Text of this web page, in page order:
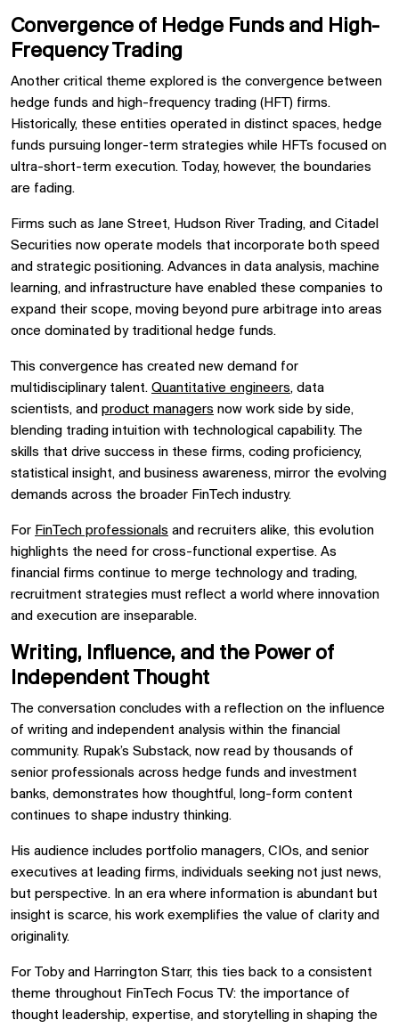
Convergence of Hedge Funds and High-
Frequency Trading
Another critical theme explored is the convergence between
hedge funds and high-frequency trading (HFT) firms.
Historically, these entities operated in distinct spaces, hedge
funds pursuing longer-term strategies while HFTs focused on
ultra-short-term execution. Today, however, the boundaries
are fading.
Firms such as Jane Street, Hudson River Trading, and Citadel
Securities now operate models that incorporate both speed
and strategic positioning. Advances in data analysis, machine
learning, and infrastructure have enabled these companies to
expand their scope, moving beyond pure arbitrage into areas
once dominated by traditional hedge funds.
This convergence has created new demand for
multidisciplinary talent. Quantitative engineers, data
scientists, and product managers now work side by side,
blending trading intuition with technological capability. The
skills that drive success in these firms, coding proficiency,
statistical insight, and business awareness, mirror the evolving
demands across the broader FinTech industry.
For FinTech professionals and recruiters alike, this evolution
highlights the need for cross-functional expertise. As
financial firms continue to merge technology and trading,
recruitment strategies must reflect a world where innovation
and execution are inseparable.
Writing, Influence, and the Power of
Independent Thought
The conversation concludes with a reflection on the influence
of writing and independent analysis within the financial
community. Rupak’s Substack, now read by thousands of
senior professionals across hedge funds and investment
banks, demonstrates how thoughtful, long-form content
continues to shape industry thinking.
His audience includes portfolio managers, CIOs, and senior
executives at leading firms, individuals seeking not just news,
but perspective. In an era where information is abundant but
insight is scarce, his work exemplifies the value of clarity and
originality.
For Toby and Harrington Starr, this ties back to a consistent
theme throughout FinTech Focus TV: the importance of
thought leadership, expertise, and storytelling in shaping the